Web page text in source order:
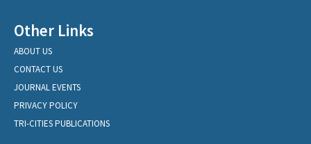
Other Links
ABOUT US
CONTACT US
JOURNAL EVENTS
PRIVACY POLICY
TRI-CITIES PUBLICATIONS